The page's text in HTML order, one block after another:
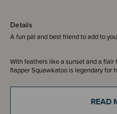
Details
A fun pal and best friend to add to
With feathers like a sunset and a
flapper Squawkatoo is legendary for
shaking up a mean mocktail or two,
and on their toes – thanks to her
READ